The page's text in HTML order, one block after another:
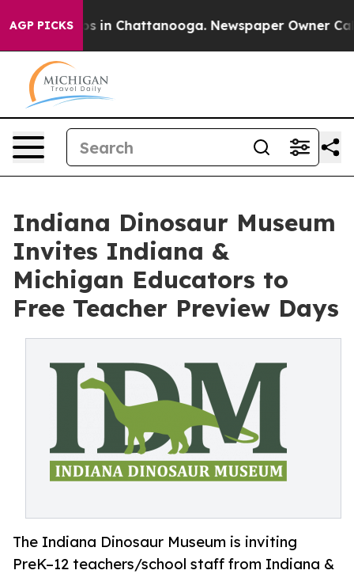
AGP PICKS
Chaos in Chattanooga. Newspaper Owner Calls
Indiana Dinosaur Museum
Invites Indiana &
Michigan Educators to
Free Teacher Preview Days
The Indiana Dinosaur Museum is inviting
PreK–12 teachers/school staff from Indiana &